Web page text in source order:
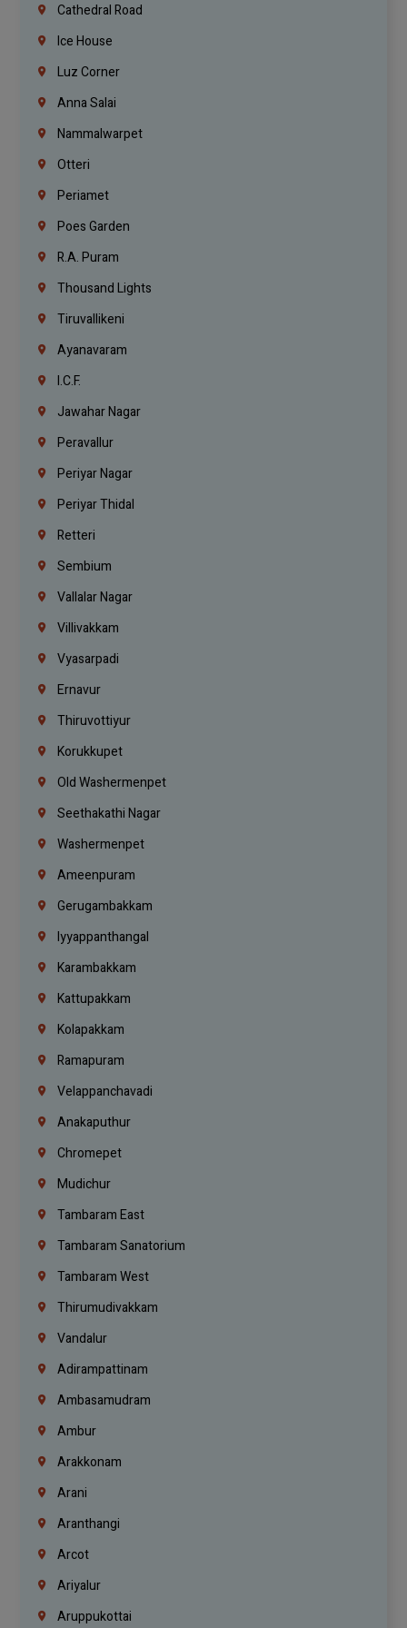
Cathedral Road
Ice House
Luz Corner
Anna Salai
Nammalwarpet
Otteri
Periamet
Poes Garden
R.A. Puram
Thousand Lights
Tiruvallikeni
Ayanavaram
I.C.F.
Jawahar Nagar
Peravallur
Periyar Nagar
Periyar Thidal
Retteri
Sembium
Vallalar Nagar
Villivakkam
Vyasarpadi
Ernavur
Thiruvottiyur
Korukkupet
Old Washermenpet
Seethakathi Nagar
Washermenpet
Ameenpuram
Gerugambakkam
Iyyappanthangal
Karambakkam
Kattupakkam
Kolapakkam
Ramapuram
Velappanchavadi
Anakaputhur
Chromepet
Mudichur
Tambaram East
Tambaram Sanatorium
Tambaram West
Thirumudivakkam
Vandalur
Adirampattinam
Ambasamudram
Ambur
Arakkonam
Arani
Aranthangi
Arcot
Ariyalur
Aruppukottai